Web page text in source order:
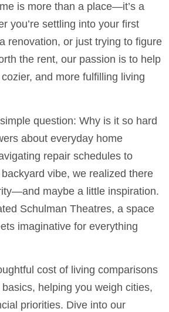
is more than a place—it’s a
you’re settling into your first
renovation, or just trying to figure
the rent, our passion is to help
and more fulfilling living
question: Why is it so hard
about everyday home
repair schedules to
vibe, we realized there
maybe a little inspiration.
Schulman Theatres, a space
imaginative for everything
cost of living comparisons
helping you weigh cities,
priorities. Dive into our